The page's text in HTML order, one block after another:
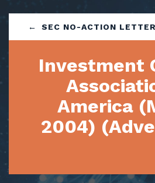
SEC NO-ACTION
Investment
America
2004)